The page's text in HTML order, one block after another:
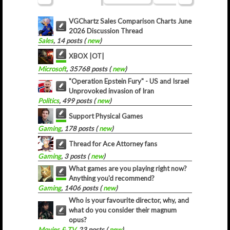
VGChartz Sales Comparison Charts June
2026 Discussion Thread
Sales, 14 posts (new)
XBOX |OT|
Microsoft, 35768 posts (new)
"Operation Epstein Fury" - US and Israel
Unprovoked invasion of Iran
Politics, 499 posts (new)
Support Physical Games
Gaming, 178 posts (new)
Thread for Ace Attorney fans
Gaming, 3 posts (new)
What games are you playing right now?
Anything you'd recommend?
Gaming, 1406 posts (new)
Who is your favourite director, why, and
what do you consider their magnum
opus?